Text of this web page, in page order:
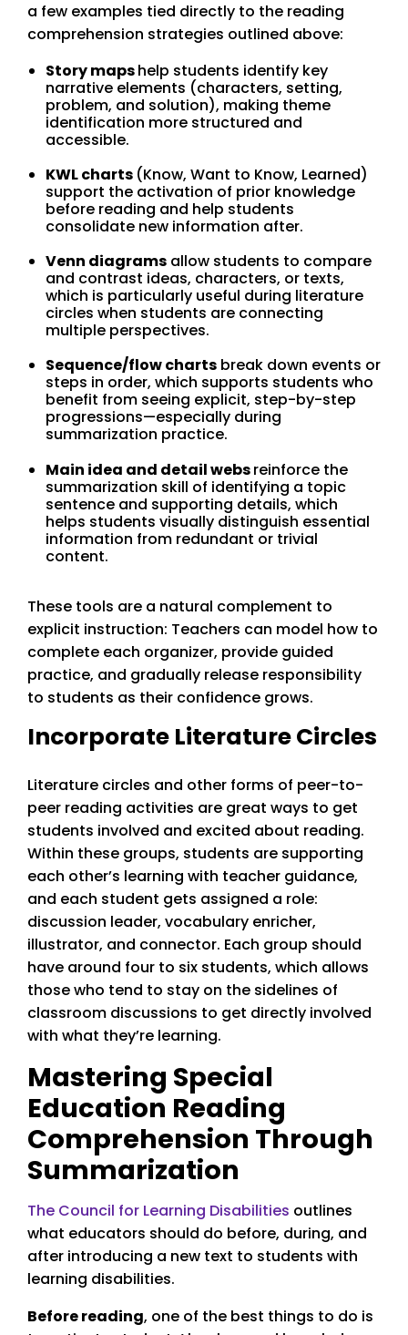
a few examples tied directly to the reading
comprehension strategies outlined above:
Story mapshelp students identify key
narrative elements (characters, setting,
problem, and solution), making theme
identification more structured and
accessible.
KWL charts (Know, Want to Know, Learned)
support the activation of prior knowledge
before reading and help students
consolidate new information after.
Venn diagrams allow students to compare
and contrast ideas, characters, or texts,
which is particularly useful during literature
circles when students are connecting
multiple perspectives.
Sequence/flow charts break down events or
steps in order, which supports students who
benefit from seeing explicit, step-by-step
progressions—especially during
summarization practice.
Main idea and detail websreinforce the
summarization skill of identifying a topic
sentence and supporting details, which
helps students visually distinguish essential
information from redundant or trivial
content.
These tools are a natural complement to
explicit instruction: Teachers can model how to
complete each organizer, provide guided
practice, and gradually release responsibility
to students as their confidence grows.
Incorporate Literature Circles
Literature circles and other forms of peer-to-
peer reading activities are great ways to get
students involved and excited about reading.
Within these groups, students are supporting
each other’s learning with teacher guidance,
and each student gets assigned a role:
discussion leader, vocabulary enricher,
illustrator, and connector. Each group should
have around four to six students, which allows
those who tend to stay on the sidelines of
classroom discussions to get directly involved
with what they’re learning.
Mastering Special
Education Reading
Comprehension Through
Summarization
The Council for Learning Disabilities outlines
what educators should do before, during, and
after introducing a new text to students with
learning disabilities.
Before reading, one of the best things to do is